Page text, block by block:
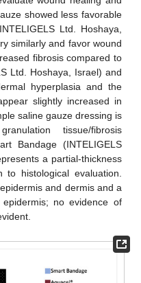
showed less favorable
Ltd. Hoshaya,
similarly and favor wound
fibrosis compared to
Ltd. Hoshaya, Israel) and
hyperplasia and the
slightly increased in
saline gauze dressing is
tissue/fibrosis
Bandage (INTELIGELS
a partial-thickness
histological evaluation.
and dermis and a
no evidence of